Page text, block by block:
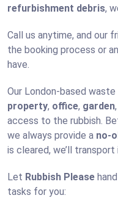
refurbishment debris,
Call us anytime, and our
the booking process or
have.
Our London-based
property, office, garden,
access to the rubbish.
we always provide a no-
is cleared, we’ll
Let Rubbish Please
tasks for you: